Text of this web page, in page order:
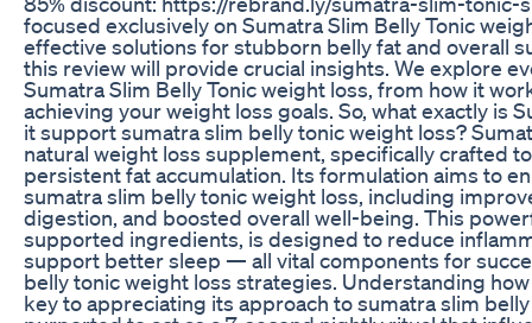
focused exclusively on Sumatra Slim Belly Tonic
effective solutions for stubborn belly fat and overall
this review will provide crucial insights. We explore
Sumatra Slim Belly Tonic weight loss, from how it
achieving your weight loss goals. So, what exactly is
it support sumatra slim belly tonic weight loss?
natural weight loss supplement, specifically crafted
persistent fat accumulation. Its formulation aims to
sumatra slim belly tonic weight loss, including
digestion, and boosted overall well-being. This
supported ingredients, is designed to reduce
support better sleep — all vital components for
belly tonic weight loss strategies. Understanding
key to appreciating its approach to sumatra slim